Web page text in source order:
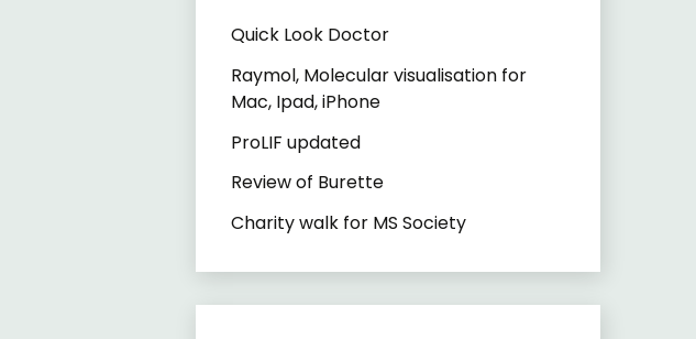
Quick Look Doctor
Raymol, Molecular visualisation for
Mac, Ipad, iPhone
ProLIF updated
Review of Burette
Charity walk for MS Society